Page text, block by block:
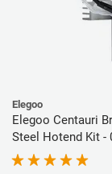
Elegoo
Elegoo Centauri
Steel Hotend Kit -